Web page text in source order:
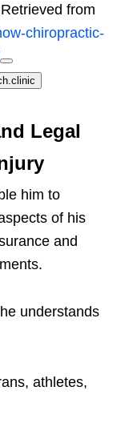
from
chiropractic-
Legal
him to
of his
and
understands
athletes,